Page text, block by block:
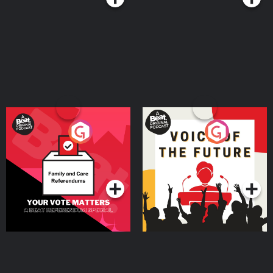
Your Vote Matters - A
Beat News Referendum
SpecialPodcast Series
Voice of the Future
Podcast Series